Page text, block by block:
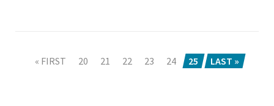
« FIRST 20 21 22 23 24 25 LAST »